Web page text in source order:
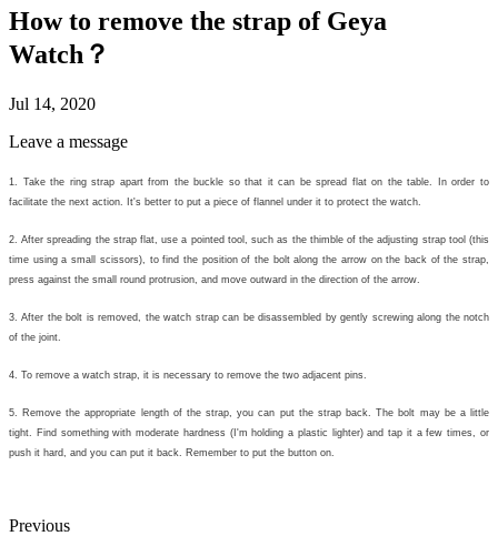
How to remove the strap of Geya
Watch？
Jul 14, 2020
Leave a message
1. Take the ring strap apart from the buckle so that it can be spread flat on the table. In order to
facilitate the next action. It's better to put a piece of flannel under it to protect the watch.
2. After spreading the strap flat, use a pointed tool, such as the thimble of the adjusting strap tool (this
time using a small scissors), to find the position of the bolt along the arrow on the back of the strap,
press against the small round protrusion, and move outward in the direction of the arrow.
3. After the bolt is removed, the watch strap can be disassembled by gently screwing along the notch
of the joint.
4. To remove a watch strap, it is necessary to remove the two adjacent pins.
5. Remove the appropriate length of the strap, you can put the strap back. The bolt may be a little
tight. Find something with moderate hardness (I'm holding a plastic lighter) and tap it a few times, or
push it hard, and you can put it back. Remember to put the button on.
Previous